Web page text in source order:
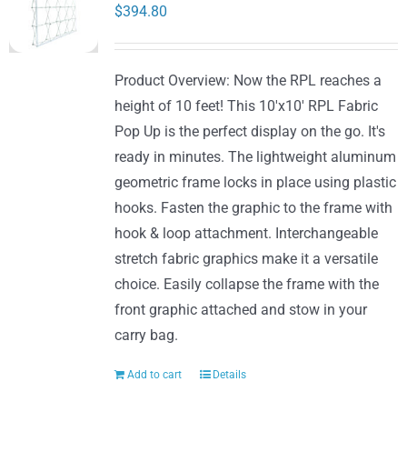
$394.80
Product Overview: Now the RPL reaches a
height of 10 feet! This 10'x10' RPL Fabric
Pop Up is the perfect display on the go. It's
ready in minutes. The lightweight aluminum
geometric frame locks in place using plastic
hooks. Fasten the graphic to the frame with
hook & loop attachment. Interchangeable
stretch fabric graphics make it a versatile
choice. Easily collapse the frame with the
front graphic attached and stow in your
carry bag.
Add to cart Details